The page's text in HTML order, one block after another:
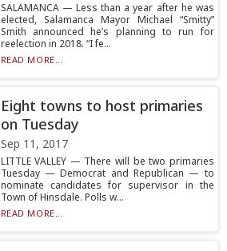
SALAMANCA — Less than a year after he was
elected, Salamanca Mayor Michael “Smitty”
Smith announced he’s planning to run for
reelection in 2018. “I fe...
READ MORE...
Eight towns to host primaries
on Tuesday
Sep 11, 2017
LITTLE VALLEY — There will be two primaries
Tuesday — Democrat and Republican — to
nominate candidates for supervisor in the
Town of Hinsdale. Polls w...
READ MORE...